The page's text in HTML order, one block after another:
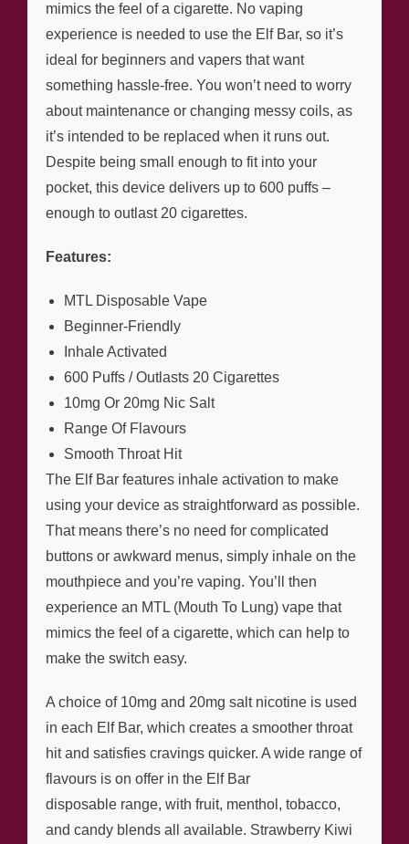
mimics the feel of a cigarette. No vaping
experience is needed to use the Elf Bar, so it’s
ideal for beginners and vapers that want
something hassle-free. You won’t need to worry
about maintenance or changing messy coils, as
it’s intended to be replaced when it runs out.
Despite being small enough to fit into your
pocket, this device delivers up to 600 puffs –
enough to outlast 20 cigarettes.
Features:
MTL Disposable Vape
Beginner-Friendly
Inhale Activated
600 Puffs / Outlasts 20 Cigarettes
10mg Or 20mg Nic Salt
Range Of Flavours
Smooth Throat Hit
The Elf Bar features inhale activation to make
using your device as straightforward as possible.
That means there’s no need for complicated
buttons or awkward menus, simply inhale on the
mouthpiece and you’re vaping. You’ll then
experience an MTL (Mouth To Lung) vape that
mimics the feel of a cigarette, which can help to
make the switch easy.
A choice of 10mg and 20mg salt nicotine is used
in each Elf Bar, which creates a smoother throat
hit and satisfies cravings quicker. A wide range of
flavours is on offer in the Elf Bar
disposable range, with fruit, menthol, tobacco,
and candy blends all available. Strawberry Kiwi